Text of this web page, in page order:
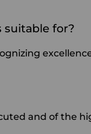
suitable for?
and of the